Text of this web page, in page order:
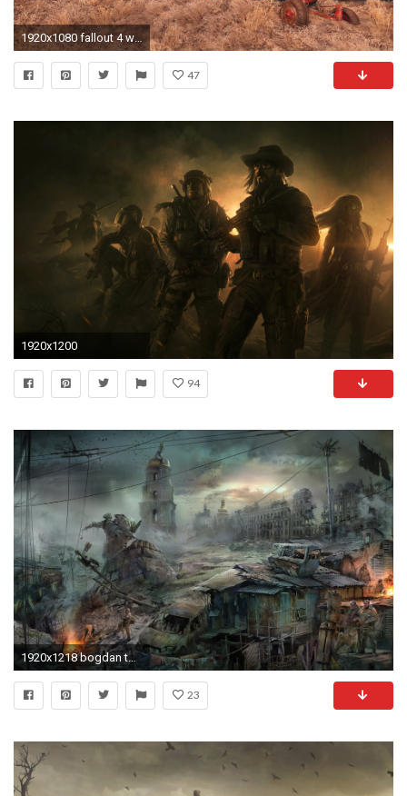
47
1920x1200
94
1920x1218 bogdan town apocalypse art wasteland end of the world
23